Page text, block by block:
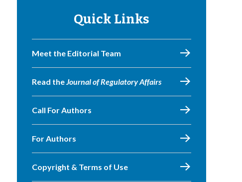
Quick Links
Meet the Editorial Team
Read theJournal of Regulatory Affairs
Call For Authors
For Authors
Copyright & Terms of Use